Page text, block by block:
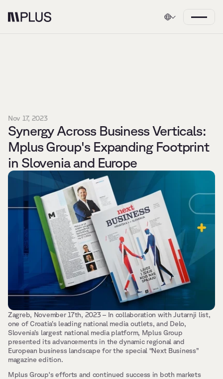
Nov 17, 2023
Synergy Across Business Verticals:
Mplus Group's Expanding Footprint
in Slovenia and Europe
Zagreb, November 17th, 2023 – In collaboration with Jutarnji list,
one of Croatia’s leading national media outlets, and Delo,
Slovenia’s largest national media platform, Mplus Group
presented its advancements in the dynamic regional and
European business landscape for the special “Next Business”
magazine edition.
Mplus Group's efforts and continued success in both markets